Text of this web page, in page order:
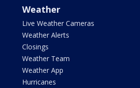
Weather
Live Weather Cameras
Weather Alerts
Closings
Weather Team
Weather App
Hurricanes